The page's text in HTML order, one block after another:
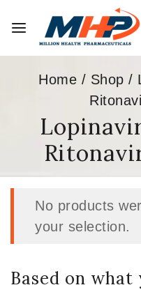
Home / Shop /
No products
your selection.
Based on